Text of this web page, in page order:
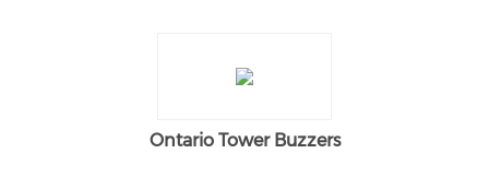
Ontario Tower Buzzers